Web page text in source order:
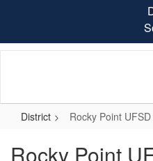
content
District Rocky Point
Rocky Point